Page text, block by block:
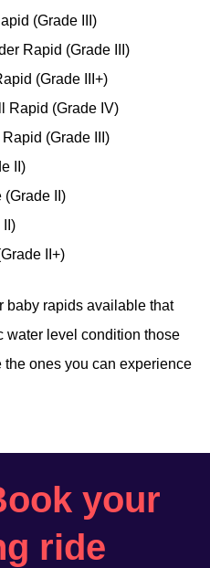
(Grade III)
Rapid (Grade III)
(Grade III+)
Rapid (Grade IV)
(Grade III)
II)
(Grade II)
II)
II+)
baby rapids available that
water level condition those
the ones you can experience
your
ride